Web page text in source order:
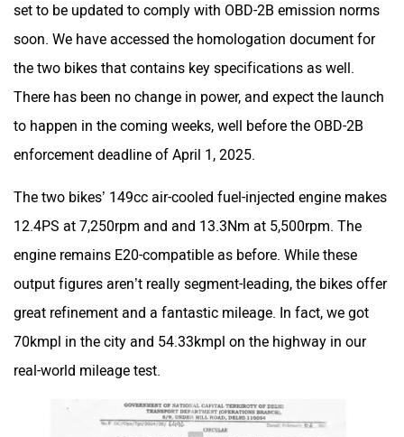
Maruthisan Matter EV
set to be updated to comply with OBD-2B emission norms
soon. We have accessed the homologation document for
the two bikes that contains key specifications as well.
There has been no change in power, and expect the launch
to happen in the coming weeks, well before the OBD-2B
enforcement deadline of April 1, 2025.
The two bikes’ 149cc air-cooled fuel-injected engine makes
12.4PS at 7,250rpm and and 13.3Nm at 5,500rpm. The
engine remains E20-compatible as before. While these
output figures aren’t really segment-leading, the bikes offer
great refinement and a fantastic mileage. In fact, we got
70kmpl in the city and 54.33kmpl on the highway in our
real-world mileage test.